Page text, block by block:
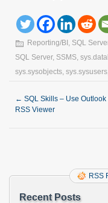
Reporting/BI , SQL
SQL Server, SSMS,
sys.sysobjects, sys.sysusers
← SQL Skills – Use Outlook
RSS Viewer
RSS
Recent Posts